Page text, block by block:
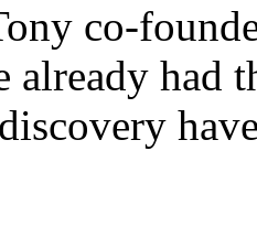
co-
had